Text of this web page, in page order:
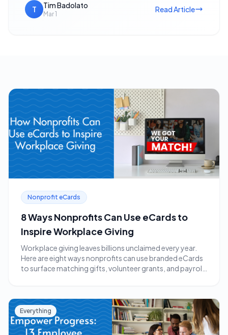
fundraising appeals — with no postage cost…
T Tim Badolato
Mar 1
Read Article
Nonprofit eCards
8 Ways Nonprofits Can Use eCards to
Inspire Workplace Giving
Workplace giving leaves billions unclaimed every year.
Here are eight ways nonprofits can use branded eCards
to surface matching gifts, volunteer grants, and payroll
Everything